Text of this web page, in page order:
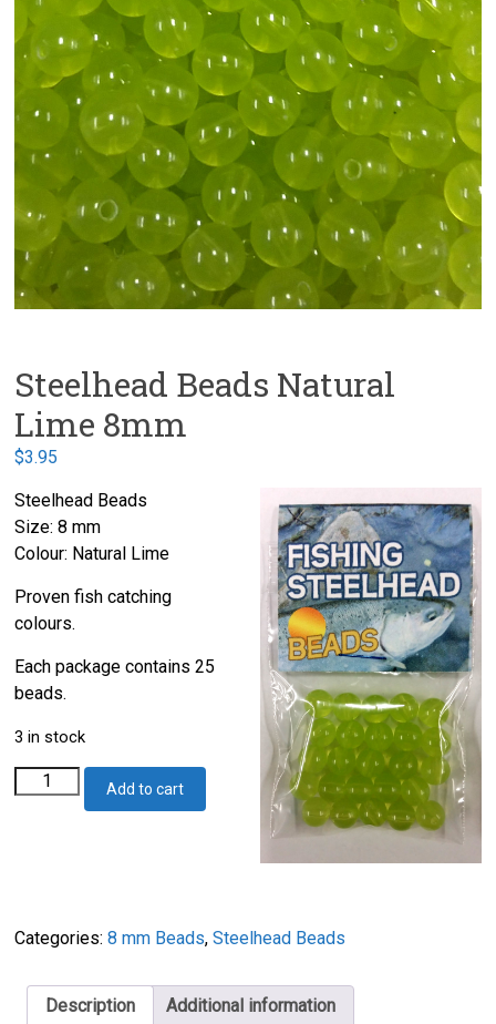
Steelhead Beads Natural
Lime 8mm
$3.95
Steelhead Beads
Size: 8 mm
Colour: Natural Lime
Proven fish catching
colours.
Each package contains 25
beads.
3 in stock
Steelhead
Beads
Add to cart
Categories:8 mm Beads,Steelhead Beads
Description Additional information